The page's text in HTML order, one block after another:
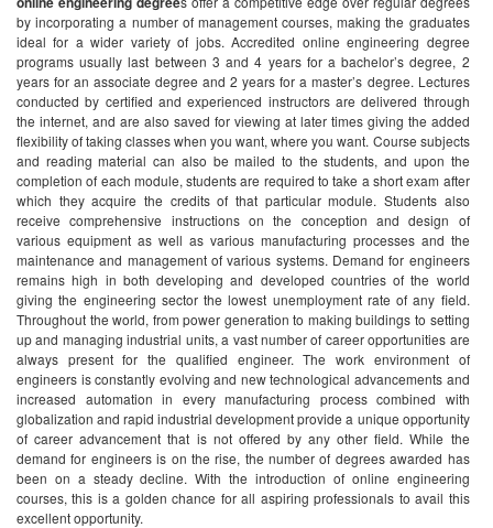
by incorporating a number of management courses, making the graduates
ideal for a wider variety of jobs.Accredited online engineering degree
programs usually last between 3 and 4 years for a bachelor’s degree, 2
years for an associate degree and 2 years for a master’s degree. Lectures
conducted by certified and experienced instructors are delivered through
the internet, and are also saved for viewing at later times giving the added
flexibility of taking classes when you want, where you want. Course subjects
and reading material can also be mailed to the students, and upon the
completion of each module, students are required to take a short exam after
which they acquire the credits of that particular module. Students also
receive comprehensive instructions on the conception and design of
various equipment as well as various manufacturing processes and the
maintenance and management of various systems. Demand for engineers
remains high in both developing and developed countries of the world
giving the engineering sector the lowest unemployment rate of any field.
Throughout the world, from power generation to making buildings to setting
up and managing industrial units, a vast number of career opportunities are
always present for the qualified engineer. The work environment of
engineers is constantly evolving and new technological advancements and
increased automation in every manufacturing process combined with
globalization and rapid industrial development provide a unique opportunity
of career advancement that is not offered by any other field. While the
demand for engineers is on the rise, the number of degrees awarded has
been on a steady decline. With the introduction of online engineering
courses, this is a golden chance for all aspiring professionals to avail this
excellent opportunity.